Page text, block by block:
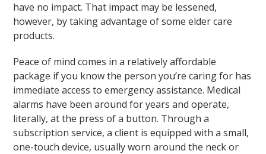
have no impact. That impact may be lessened,
however, by taking advantage of some elder care
products.
Peace of mind comes in a relatively affordable
package if you know the person you’re caring for has
immediate access to emergency assistance. Medical
alarms have been around for years and operate,
literally, at the press of a button. Through a
subscription service, a client is equipped with a small,
one-touch device, usually worn around the neck or